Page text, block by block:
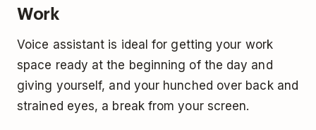
Work
Voice assistant is ideal for getting your work
space ready at the beginning of the day and
giving yourself, and your hunched over back and
strained eyes, a break from your screen.